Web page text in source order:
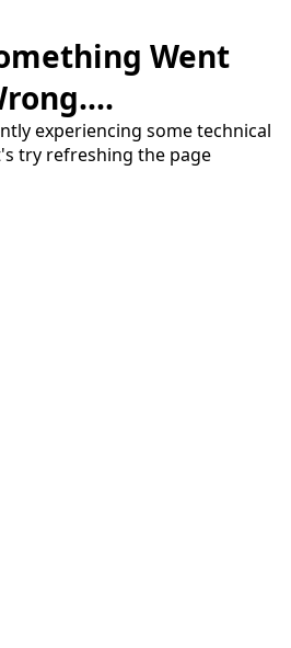
Went
experiencing some technical
try refreshing the page